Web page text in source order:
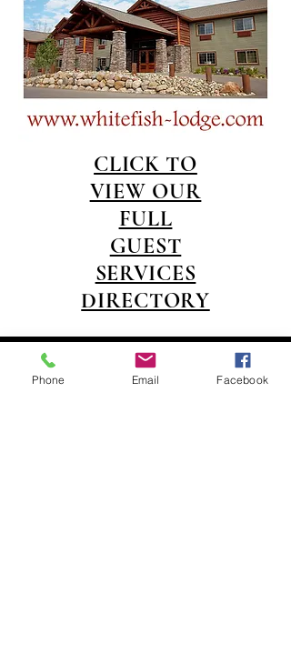
CLICK TO
VIEW OUR
FULL
GUEST
SERVICES
DIRECTORY
14150 Swann Drive
Crosslake MN 56442 |(218) 692-2246
Phone Email Facebook